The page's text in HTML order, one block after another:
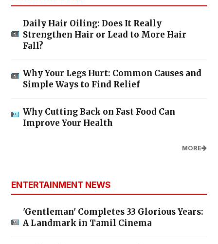
Daily Hair Oiling: Does It Really
Strengthen Hair or Lead to More Hair
Fall?
Why Your Legs Hurt: Common Causes and
Simple Ways to Find Relief
Why Cutting Back on Fast Food Can
Improve Your Health
MORE
ENTERTAINMENT NEWS
'Gentleman' Completes 33 Glorious Years:
A Landmark in Tamil Cinema